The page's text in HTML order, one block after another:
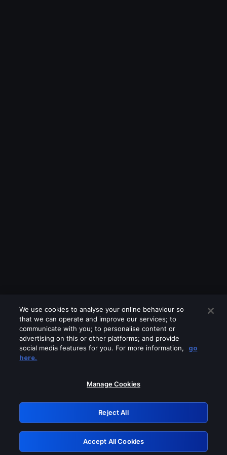
Please turn off any of these services
GRN: 0.2e623017.1785986689.3785c87
Retry
We use cookies to analyse your online behaviour so
that we can operate and improve our services; to
communicate with you; to personalise content or
advertising on this or other platforms; and provide
social media features for you. For more information,
go
here.
Manage Cookies
Reject All
Accept All Cookies